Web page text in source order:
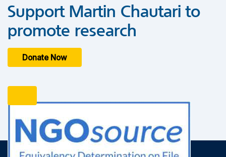
Support Martin Chautari to
promote research
Donate Now